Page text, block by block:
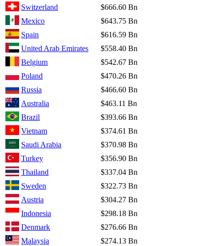
Switzerland
$666.60 Bn
Mexico
$643.75 Bn
Spain
$616.59 Bn
United Arab Emirates
$558.40 Bn
Belgium
$542.67 Bn
Poland
$470.26 Bn
Russia
$466.60 Bn
Australia
$463.11 Bn
Brazil
$393.66 Bn
Vietnam
$374.61 Bn
Saudi Arabia
$370.98 Bn
Turkey
$356.90 Bn
Thailand
$337.04 Bn
Sweden
$322.73 Bn
Austria
$304.27 Bn
Indonesia
$298.18 Bn
Denmark
$276.66 Bn
Malaysia
$274.13 Bn